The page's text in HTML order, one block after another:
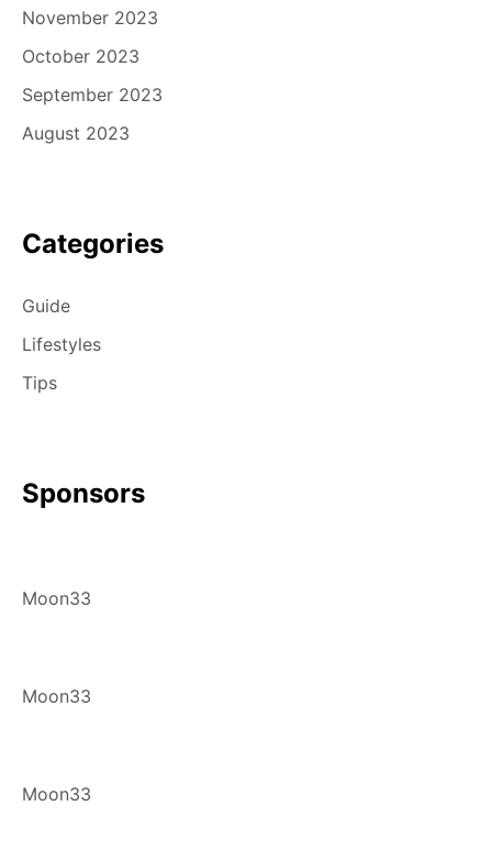
November 2023
October 2023
September 2023
August 2023
Categories
Guide
Lifestyles
Tips
Sponsors
Moon33
Moon33
Moon33